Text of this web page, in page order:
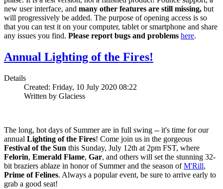
new user interface, and many other features are still missing, but
will progressively be added. The purpose of opening access is so
that you can test it on your computer, tablet or smartphone and share
any issues you find. Please report bugs and problems here.
Annual Lighting of the Fires!
Details
Created: Friday, 10 July 2020 08:22
Written by Glaciess
The long, hot days of Summer are in full swing -- it's time for our
annual Lighting of the Fires! Come join us in the gorgeous
Festival of the Sun this Sunday, July 12th at 2pm FST, where
Felorin, Emerald Flame, Gar, and others will set the stunning 32-
bit braziers ablaze in honor of Summer and the season ofM'Rill,
Prime of Felines. Always a popular event, be sure to arrive early to
grab a good seat!